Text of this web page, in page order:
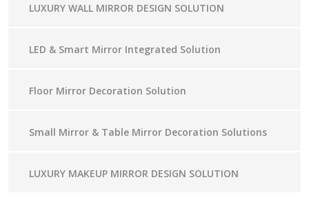
LUXURY WALL MIRROR DESIGN SOLUTION
LED & Smart Mirror Integrated Solution
Floor Mirror Decoration Solution
Small Mirror & Table Mirror Decoration Solutions
LUXURY MAKEUP MIRROR DESIGN SOLUTION